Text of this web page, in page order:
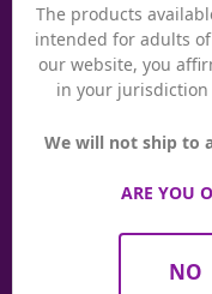
The products
intended for adults
our website, you
in your jurisdiction
We will not ship to
ARE YOU
NO
Loyalty system
Thanks to the
points with every
sweetch.ch. And at the